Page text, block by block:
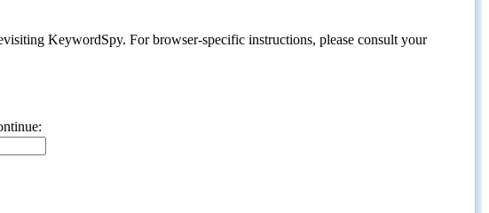
KeywordSpy. For browser-specific instructions, please consult your